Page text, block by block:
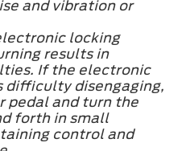
and vibration or
locking
results in
If the electronic
disengaging,
pedal and turn the
forth in small
control and